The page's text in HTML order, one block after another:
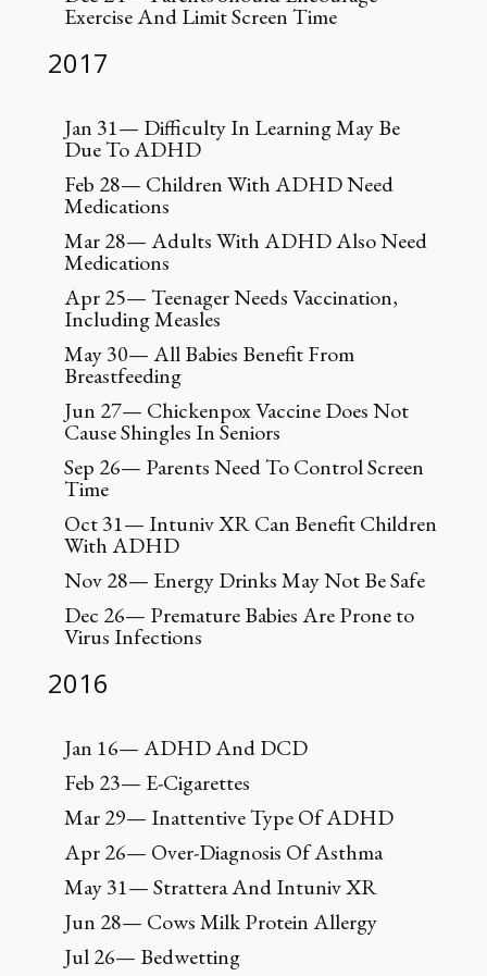
2016
Jan 16— ADHD And DCD
Feb 23— E-Cigarettes
Mar 29— Inattentive Type Of ADHD
Apr 26— Over-Diagnosis Of Asthma
May 31— Strattera And Intuniv XR
Jun 28— Cows Milk Protein Allergy
Jul 26— Bedwetting
2017
Jan 31— Difficulty In Learning May Be
Due To ADHD
Feb 28— Children With ADHD Need
Medications
Mar 28— Adults With ADHD Also Need
Medications
Apr 25— Teenager Needs Vaccination,
Including Measles
May 30— All Babies Benefit From
Breastfeeding
Jun 27— Chickenpox Vaccine Does Not
Cause Shingles In Seniors
Sep 26— Parents Need To Control Screen
Time
Oct 31— Intuniv XR Can Benefit Children
With ADHD
Nov 28— Energy Drinks May Not Be Safe
Dec 26— Premature Babies Are Prone to
Virus Infections
Exercise And Limit Screen Time